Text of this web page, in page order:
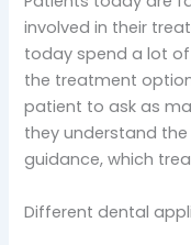
involved in their
today spend a lot
the treatment
patient to ask as
they understand
guidance, which
Different dental